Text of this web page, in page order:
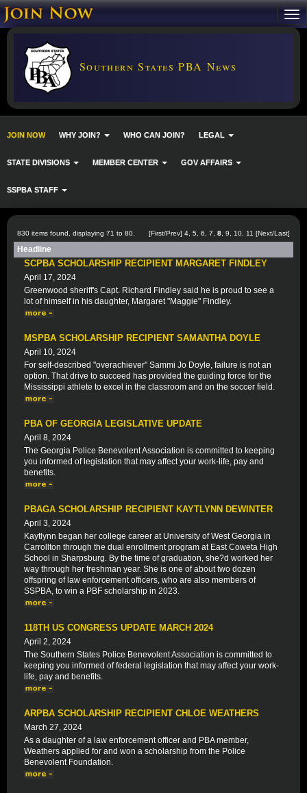
Southern States PBA News
JOIN NOW WHY JOIN? WHO CAN JOIN? LEGAL
STATE DIVISIONS MEMBER CENTER GOV AFFAIRS
SSPBA STAFF
830 items found, displaying 71 to 80. [First/Prev] 4 5 6 7 8 9 10 11 [Next/Last]
Headline
SCPBA SCHOLARSHIP RECIPIENT MARGARET FINDLEY
April 17, 2024
Greenwood sheriff's Capt. Richard Findley said he is proud to see a
lot of himself in his daughter, Margaret "Maggie" Findley.
MSPBA SCHOLARSHIP RECIPIENT SAMANTHA DOYLE
April 10, 2024
For self-described "overachiever" Sammi Jo Doyle, failure is not an
option. That drive to succeed has provided the guiding force for the
Mississippi athlete to excel in the classroom and on the soccer field.
PBA OF GEORGIA LEGISLATIVE UPDATE
April 8, 2024
The Georgia Police Benevolent Association is committed to keeping
you informed of legislation that may affect your work-life, pay and
benefits.
PBAGA SCHOLARSHIP RECIPIENT KAYTLYNN DEWINTER
April 3, 2024
Kaytlynn began her college career at University of West Georgia in
Carrollton through the dual enrollment program at East Coweta High
School in Sharpsburg. By the time of graduation, she?d worked her
way through her freshman year. She is one of about two dozen
offspring of law enforcement officers, who are also members of
SSPBA, to win a PBF scholarship in 2023.
118TH US CONGRESS UPDATE MARCH 2024
April 2, 2024
The Southern States Police Benevolent Association is committed to
keeping you informed of federal legislation that may affect your work-
life, pay and benefits.
ARPBA SCHOLARSHIP RECIPIENT CHLOE WEATHERS
March 27, 2024
As a daughter of a law enforcement officer and PBA member,
Weathers applied for and won a scholarship from the Police
Benevolent Foundation.